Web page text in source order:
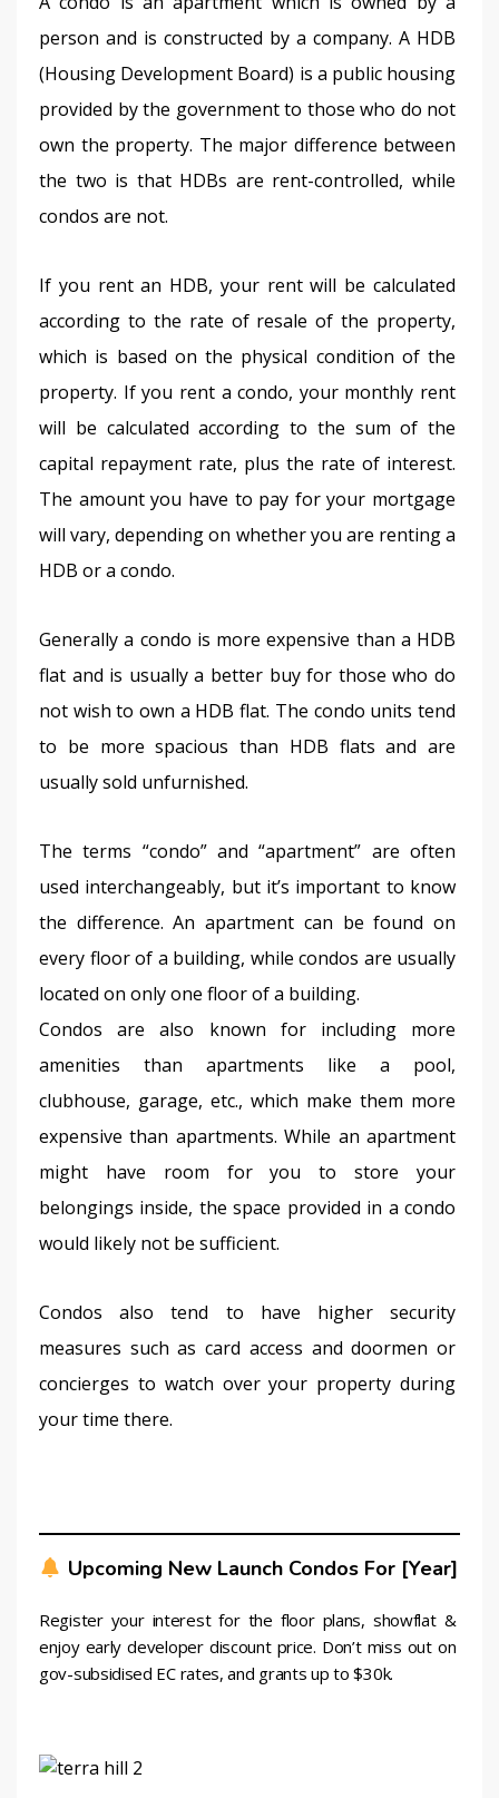
person and is constructed by a company. A HDB
(Housing Development Board) is a public housing
provided by the government to those who do not
own the property. The major difference between
the two is that HDBs are rent-controlled, while
condos are not.
If you rent an HDB, your rent will be calculated
according to the rate of resale of the property,
which is based on the physical condition of the
property. If you rent a condo, your monthly rent
will be calculated according to the sum of the
capital repayment rate, plus the rate of interest.
The amount you have to pay for your mortgage
will vary, depending on whether you are renting a
HDB or a condo.
Generally a condo is more expensive than a HDB
flat and is usually a better buy for those who do
not wish to own a HDB flat. The condo units tend
to be more spacious than HDB flats and are
usually sold unfurnished.
The terms “condo” and “apartment” are often
used interchangeably, but it’s important to know
the difference. An apartment can be found on
every floor of a building, while condos are usually
located on only one floor of a building.
Condos are also known for including more
amenities than apartments like a pool,
clubhouse, garage, etc., which make them more
expensive than apartments. While an apartment
might have room for you to store your
belongings inside, the space provided in a condo
would likely not be sufficient.
Condos also tend to have higher security
measures such as card access and doormen or
concierges to watch over your property during
your time there.
Upcoming New Launch Condos For [year]
Register your interest for the floor plans, showflat &
enjoy early developer discount price. Don’t miss out on
gov-subsidised EC rates, and grants up to $30k.